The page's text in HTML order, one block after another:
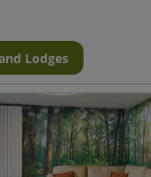
Lodges